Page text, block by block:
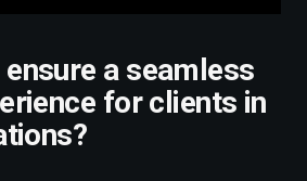
a seamless
for clients in